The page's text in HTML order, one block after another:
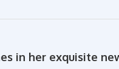
in her exquisite